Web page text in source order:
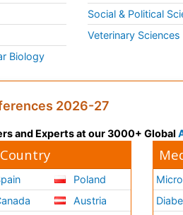
Biology
Social & Political
Veterinary Sciences
2026-27
and Experts at our 3000+ Global
Poland
Austria